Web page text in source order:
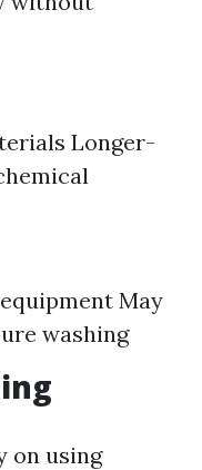
Longer-
May
washing
on using